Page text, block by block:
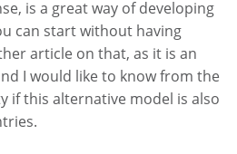
is a great way of developing
can start without having
article on that, as it is an
I would like to know from the
if this alternative model is also